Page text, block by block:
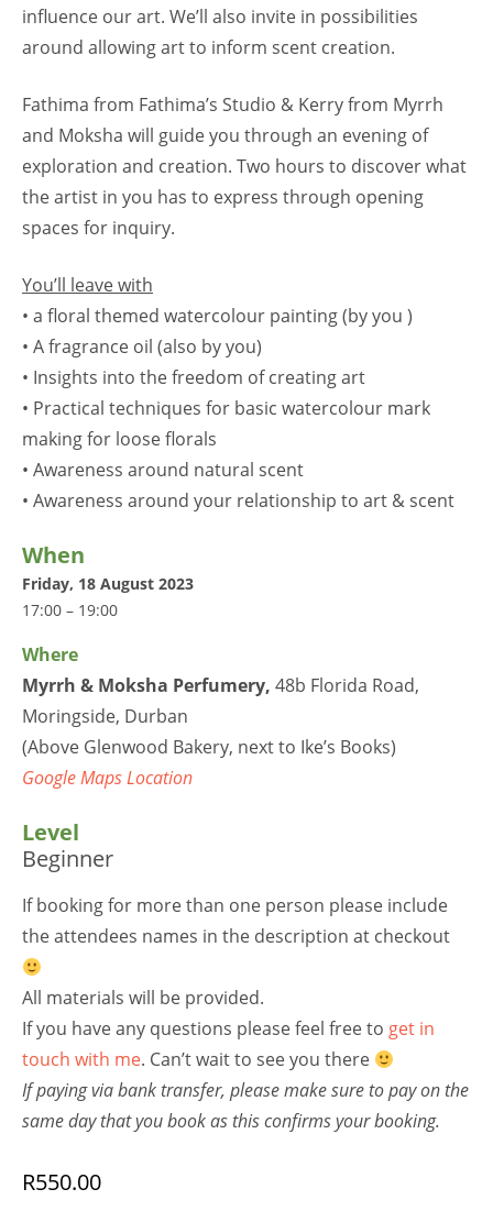
influence our art. We’ll also invite in possibilities
around allowing art to inform scent creation.
Fathima from Fathima’s Studio & Kerry from Myrrh
and Moksha will guide you through an evening of
exploration and creation. Two hours to discover what
the artist in you has to express through opening
spaces for inquiry.
You’ll leave with
• a floral themed watercolour painting (by you )
• A fragrance oil (also by you)
• Insights into the freedom of creating art
• Practical techniques for basic watercolour mark
making for loose florals
• Awareness around natural scent
• Awareness around your relationship to art & scent
When
Friday, 18 August 2023
17:00 – 19:00
Where
Myrrh & Moksha Perfumery, 48b Florida Road,
Moringside, Durban
(Above Glenwood Bakery, next to Ike’s Books)
Google Maps Location
Level
Beginner
If booking for more than one person please include
the attendees names in the description at checkout
All materials will be provided.
If you have any questions please feel free to get in
touch with me. Can’t wait to see you there
If paying via bank transfer, please make sure to pay on the
same day that you book as this confirms your booking.
R550.00